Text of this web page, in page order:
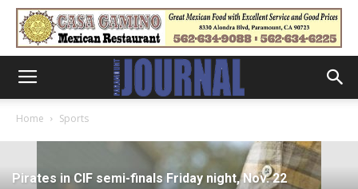
Home Sports
Pirates in CIF semi-finals Friday night, Nov. 22